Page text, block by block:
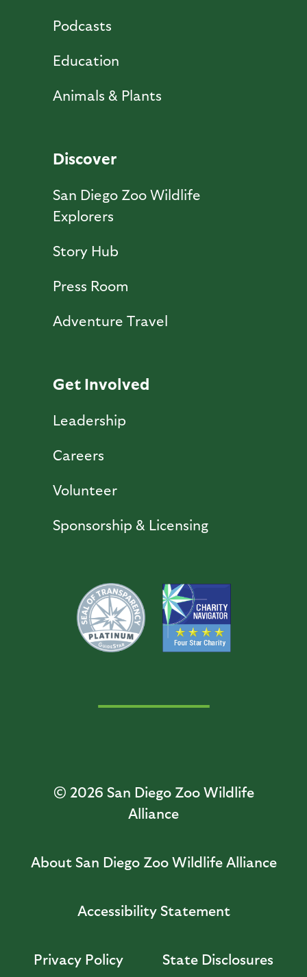
Podcasts
Education
Animals & Plants
Discover
San Diego Zoo Wildlife
Explorers
Story Hub
Press Room
Adventure Travel
Get Involved
Leadership
Careers
Volunteer
Sponsorship & Licensing
© 2026 San Diego Zoo Wildlife
Alliance
About San Diego Zoo Wildlife Alliance
Accessibility Statement
Privacy Policy State Disclosures